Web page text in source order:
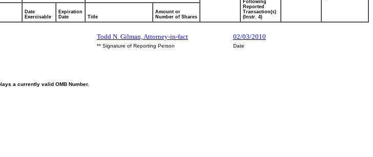
Following
Reported
Transaction(s)
(Instr. 4)
Date
Exercisable
Expiration
Date
Title
Amount or
Number of Shares
Todd N. Gilman, Attorney-in-fact 02/03/2010
** Signature of Reporting Person
Date
a currently valid OMB Number.